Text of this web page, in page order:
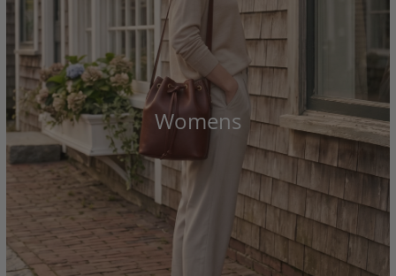
Womens